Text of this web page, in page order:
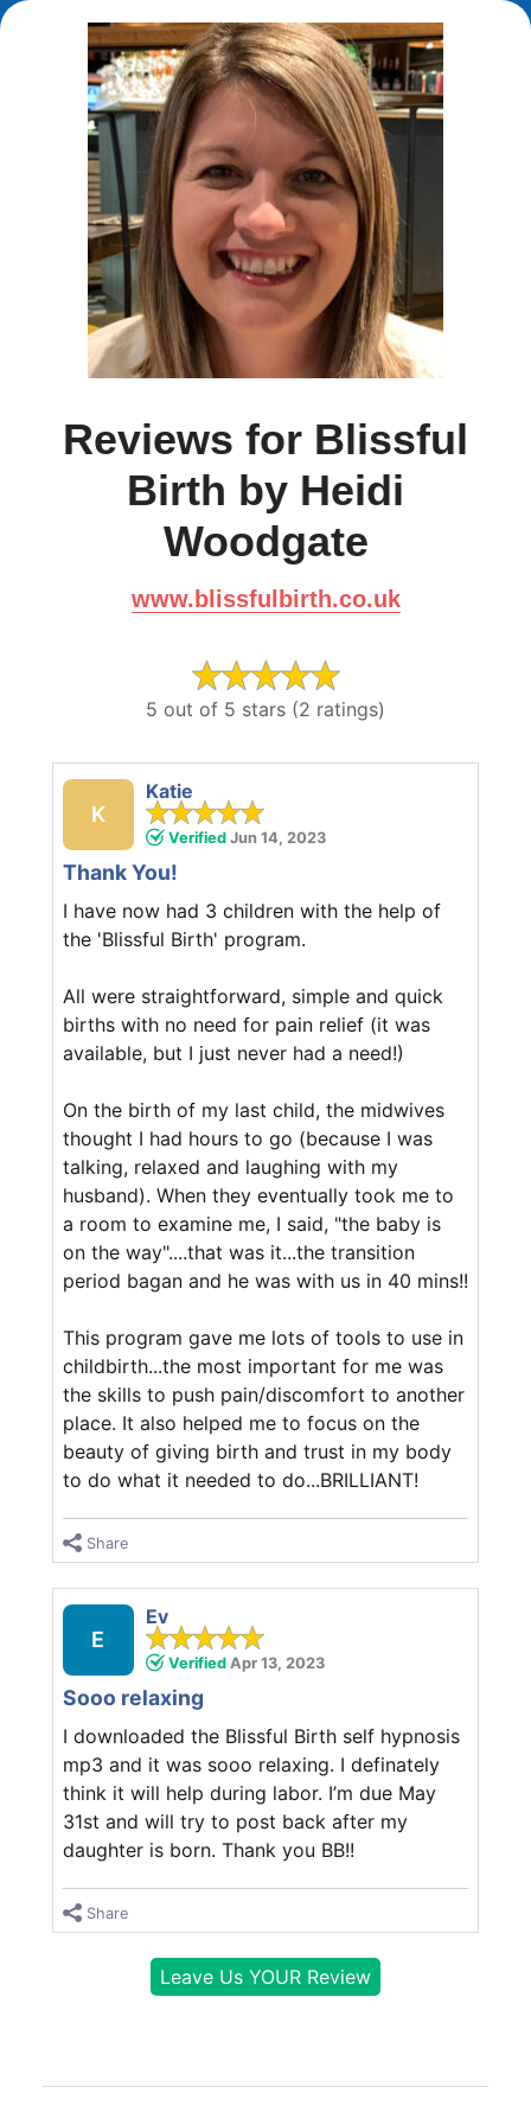
Reviews for Blissful
Birth by Heidi
Woodgate
www.blissfulbirth.co.uk
5 out of 5 stars (2 ratings)
K
Katie
Verified Jun 14, 2023
Thank You!
I have now had 3 children with the help of
the 'Blissful Birth' program.
All were straightforward, simple and quick
births with no need for pain relief (it was
available, but I just never had a need!)
On the birth of my last child, the midwives
thought I had hours to go (because I was
talking, relaxed and laughing with my
husband). When they eventually took me to
a room to examine me, I said, "the baby is
on the way"....that was it...the transition
period bagan and he was with us in 40 mins!!
This program gave me lots of tools to use in
childbirth...the most important for me was
the skills to push pain/discomfort to another
place. It also helped me to focus on the
beauty of giving birth and trust in my body
to do what it needed to do...BRILLIANT!
Share
E
Ev
Verified Apr 13, 2023
Sooo relaxing
I downloaded the Blissful Birth self hypnosis
mp3 and it was sooo relaxing. I definately
think it will help during labor. I’m due May
31st and will try to post back after my
daughter is born. Thank you BB!!
Share
Leave Us YOUR Review